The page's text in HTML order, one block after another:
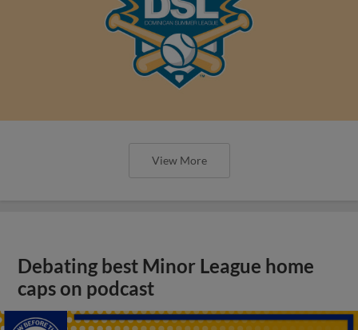
View More
Debating best Minor League home
caps on podcast